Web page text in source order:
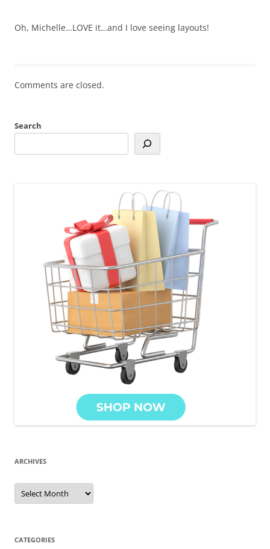
Oh, Michelle…LOVE it…and I love seeing layouts!
Comments are closed.
Search
ARCHIVES
Archives
CATEGORIES